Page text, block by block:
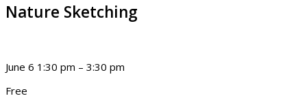
Nature Sketching
June 6 1:30 pm – 3:30 pm
Free